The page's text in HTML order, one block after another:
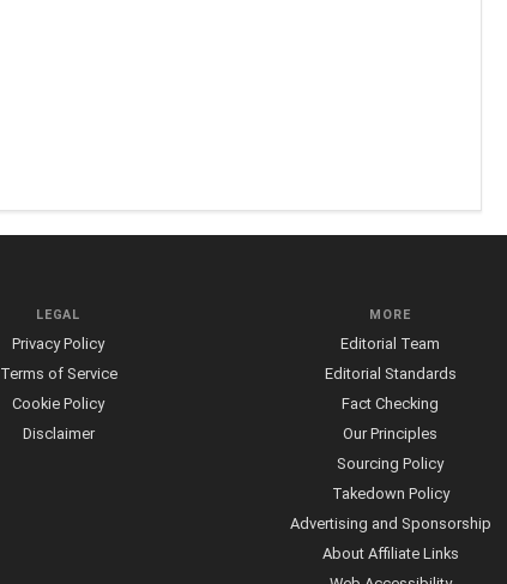
LEGAL
Privacy Policy
Terms of Service
Cookie Policy
Disclaimer
MORE
Editorial Team
Editorial Standards
Fact Checking
Our Principles
Sourcing Policy
Takedown Policy
Advertising and Sponsorship
About Affiliate Links